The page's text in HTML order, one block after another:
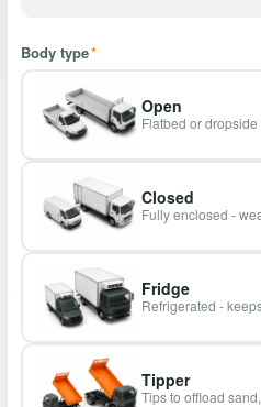
Body type*
Open
Flatbed or
Closed
Fully enclosed -
Fridge
Refrigerated -
Tipper
Tips to offload